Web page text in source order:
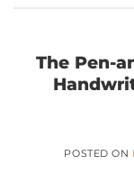
The Pen-
POSTED ON